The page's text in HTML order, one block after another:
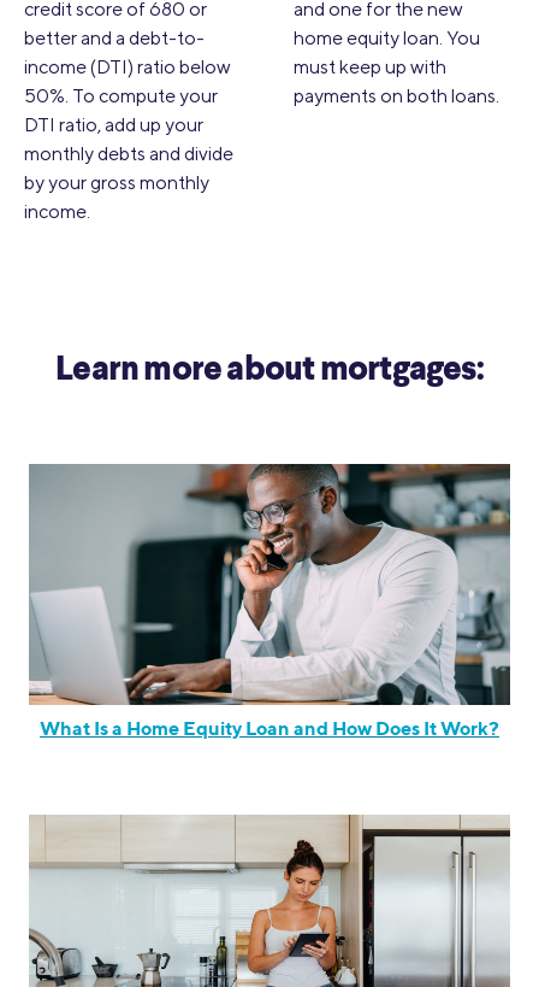
credit score of 680 or
better and a debt-to-
income (DTI) ratio below
50%. To compute your
DTI ratio, add up your
monthly debts and divide
by your gross monthly
income.
and one for the new
home equity loan. You
must keep up with
payments on both loans.
Learn more about mortgages:
What Is a Home Equity Loan and How Does It Work?